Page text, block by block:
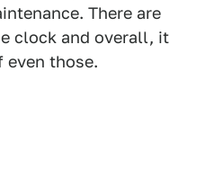
There are
clock and overall, it
even those.